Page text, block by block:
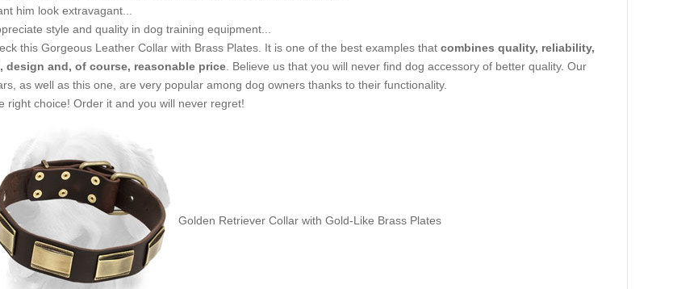
him look extravagant...
style and quality in dog training equipment...
this Gorgeous Leather Collar with Brass Plates. It is one of the best examples that combines quality, reliability,
design and, of course, reasonable price. Believe us that you will never find dog accessory of better quality. Our
as well as this one, are very popular among dog owners thanks to their functionality.
right choice! Order it and you will never regret!
Golden Retriever Collar with Gold-Like Brass Plates